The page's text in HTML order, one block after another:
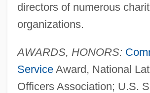
directors of numerous
organizations.
AWARDS, HONORS:
ServiceAward, National
Officers Association; U.S.